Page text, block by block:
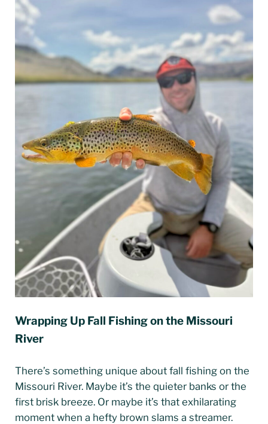
Wrapping Up Fall Fishing on the Missouri
River
There’s something unique about fall fishing on the
Missouri River. Maybe it’s the quieter banks or the
first brisk breeze. Or maybe it’s that exhilarating
moment when a hefty brown slams a streamer.